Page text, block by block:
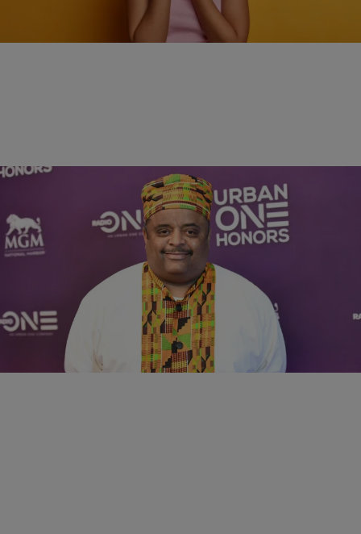
RADIO ONE EXCLUSIVES
Roland Martin Breaks Down Black Support For
Trump, Says “Day Is Over” For Relief Checks